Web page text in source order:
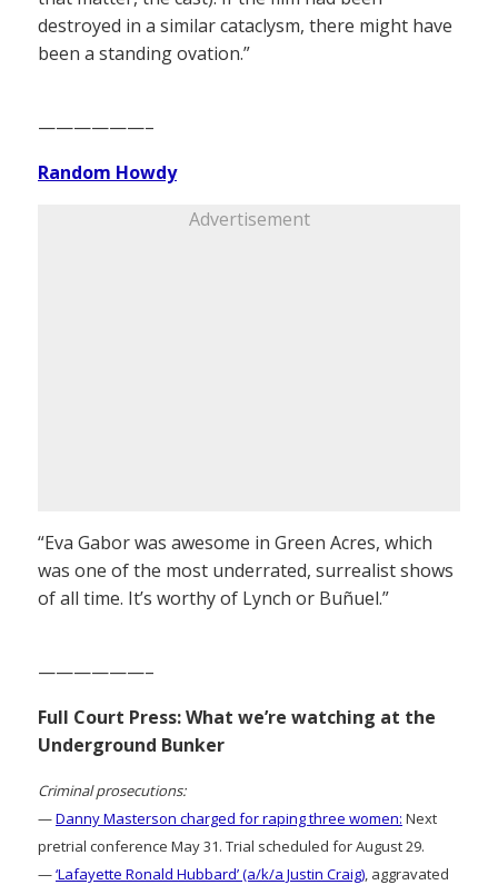
destroyed in a similar cataclysm, there might have
been a standing ovation.”
——————–
Random Howdy
Advertisement
“Eva Gabor was awesome in Green Acres, which
was one of the most underrated, surrealist shows
of all time. It’s worthy of Lynch or Buñuel.”
——————–
Full Court Press: What we’re watching at the
Underground Bunker
Criminal prosecutions:
—Danny Masterson charged for raping three women: Next
pretrial conference May 31. Trial scheduled for August 29.
—‘Lafayette Ronald Hubbard’ (a/k/a Justin Craig) , aggravated